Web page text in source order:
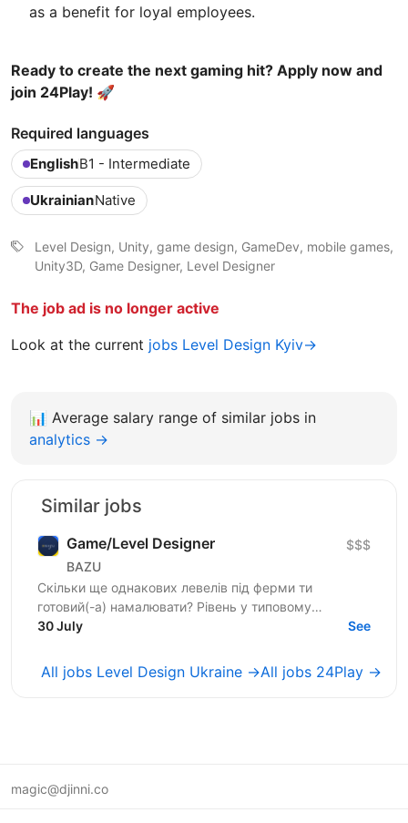
as a benefit for loyal employees.
Ready to create the next gaming hit? Apply now and
join 24Play! 🚀
Required languages
EnglishB1 - Intermediate
UkrainianNative
Level Design, Unity, game design, GameDev, mobile games,
Unity3D, Game Designer, Level Designer
The job ad is no longer active
Look at the current jobs Level Design Kyiv→
📊 Average salary range of similar jobs in
analytics →
Similar jobs
Game/Level Designer
BAZU
$$$
Скільки ще однакових левелів під ферми ти
готовий(-а) намалювати? Рівень у типовому
мобільному проєкті живе кілька хвилин. Гравець
30 July See
All jobs Level Design Ukraine →All jobs 24Play →
magic@djinni.co